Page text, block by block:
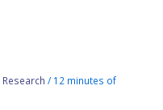
Research / 12 minutes of